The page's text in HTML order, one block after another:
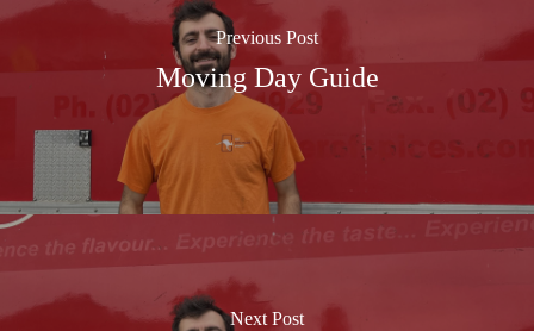
Previous Post
Moving Day Guide
Next Post